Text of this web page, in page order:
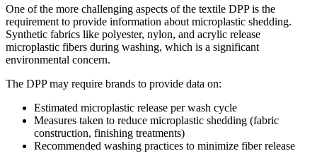
One of the more challenging aspects of the textile DPP is the
requirement to provide information about microplastic shedding.
Synthetic fabrics like polyester, nylon, and acrylic release
microplastic fibers during washing, which is a significant
environmental concern.
The DPP may require brands to provide data on:
Estimated microplastic release per wash cycle
Measures taken to reduce microplastic shedding (fabric
construction, finishing treatments)
Recommended washing practices to minimize fiber release